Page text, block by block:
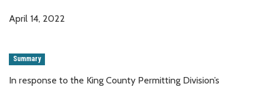
April 14, 2022
Summary
In response to the King County Permitting Division’s